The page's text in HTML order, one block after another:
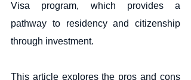
Visa program, which provides a
pathway to residency and citizenship
through investment.
This article explores the pros and cons